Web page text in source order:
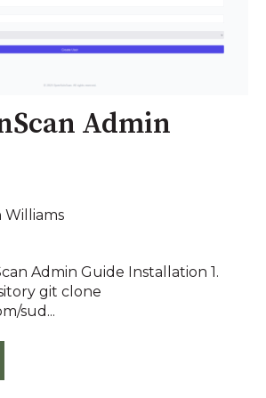
Admin
Williams
Admin Guide Installation 1.
git clone
sud...